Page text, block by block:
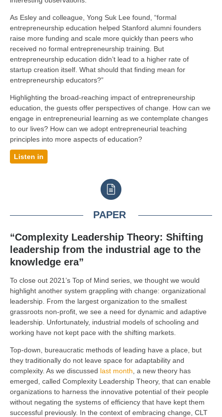
As Esley and colleague, Yong Suk Lee found, “formal
entrepreneurship education helped Stanford alumni founders
raise more funding and scale more quickly than peers who
received no formal entrepreneurship training. But
entrepreneurship education didn’t lead to a higher rate of
startup creation itself. What should that finding mean for
entrepreneurship educators?”
Highlighting the broad-reaching impact of entrepreneurship
education, the guests offer perspectives of change. How can we
engage in entrepreneurial learning as we contemplate changes
to our lives? How can we adopt entrepreneurial teaching
principles into more aspects of education?
Listen in
PAPER
“Complexity Leadership Theory: Shifting
leadership from the industrial age to the
knowledge era”
To close out 2021’s Top of Mind series, we thought we would
highlight another system grappling with change: organizational
leadership. From the largest organization to the smallest
grassroots non-profit, we see a need for dynamic and adaptive
leadership. Unfortunately, industrial models of schooling and
working have not kept pace with the shifting markets.
Top-down, bureaucratic methods of leading have a place, but
they traditionally do not leave space for adaptability and
complexity. As we discussed last month , a new theory has
emerged, called Complexity Leadership Theory, that can enable
organizations to harness the innovative potential of their people
without negating the systems of efficiency that have kept them
successful previously. In the context of embracing change, CLT